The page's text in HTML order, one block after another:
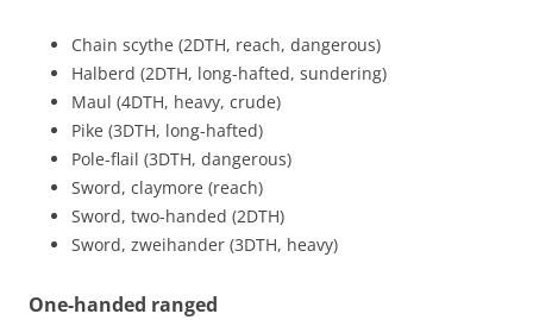
Chain scythe (2DTH, reach, dangerous)
Halberd (2DTH, long-hafted, sundering)
Maul (4DTH, heavy, crude)
Pike (3DTH, long-hafted)
Pole-flail (3DTH, dangerous)
Sword, claymore (reach)
Sword, two-handed (2DTH)
Sword, zweihander (3DTH, heavy)
One-handed ranged